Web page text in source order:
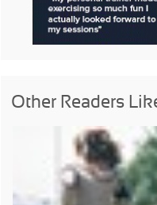
Other Readers